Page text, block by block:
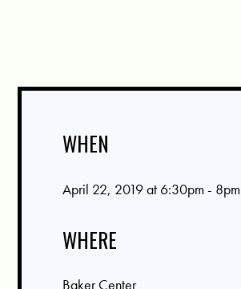
WHEN
April 22, 2019 at 6:30pm - 8pm
WHERE
Baker Center